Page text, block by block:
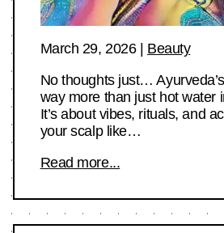
March 29, 2026| Beauty
No thoughts just…
way more than just hot water
It’s about vibes, rituals, and
your scalp like…
Read more...